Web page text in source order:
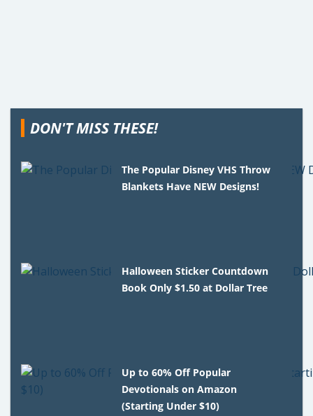
DON'T MISS THESE!
The Popular Disney VHS Throw
Blankets Have NEW Designs!
Halloween Sticker Countdown
Book Only $1.50 at Dollar Tree
Up to 60% Off Popular
Devotionals on Amazon
(Starting Under $10)